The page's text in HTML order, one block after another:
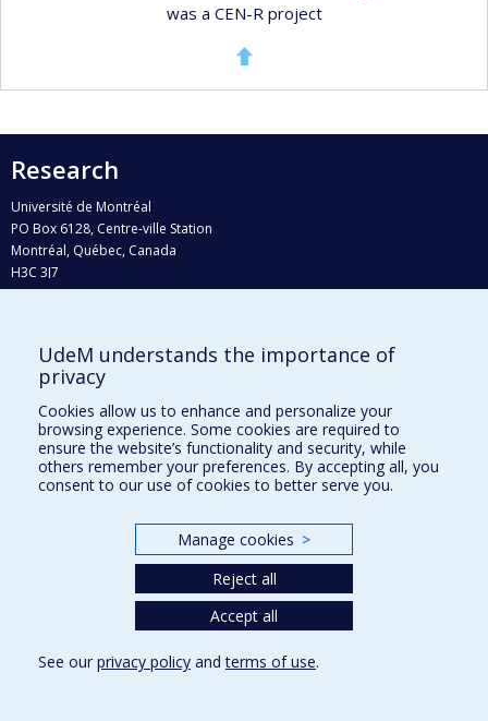
was a CEN-R project
Research
Université de Montréal
PO Box 6128, Centre-ville Station
Montréal, Québec, Canada
H3C 3J7
Who does what?
Find us
Site map
Accessibility
UdeM understands the importance of
privacy
Cookies allow us to enhance and personalize your
browsing experience. Some cookies are required to
ensure the website’s functionality and security, while
others remember your preferences. By accepting all, you
consent to our use of cookies to better serve you.
Manage cookies >
Reject all
Accept all
See our privacy policy andterms of use.